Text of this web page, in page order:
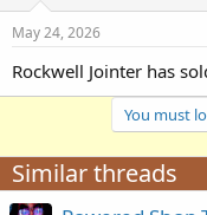
May 24, 2026
Rockwell Jointer has
You must
Similar threads